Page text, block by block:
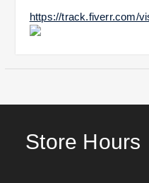
https://track.fiverr.com/
Store Hours